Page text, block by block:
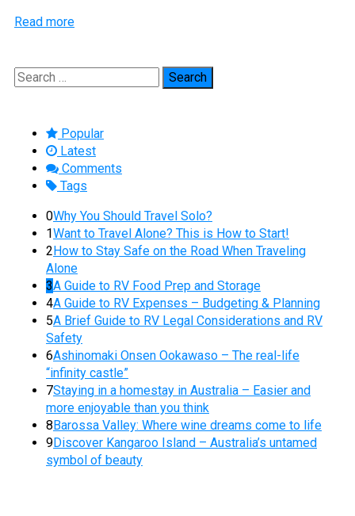
Read more
Search
for:
Popular
Latest
Comments
Tags
0Why You Should Travel Solo?
1Want to Travel Alone? This is How to Start!
2How to Stay Safe on the Road When Traveling
Alone
3A Guide to RV Food Prep and Storage
4A Guide to RV Expenses – Budgeting & Planning
5A Brief Guide to RV Legal Considerations and RV
Safety
6Ashinomaki Onsen Ookawaso – The real-life
“infinity castle”
7Staying in a homestay in Australia – Easier and
more enjoyable than you think
8Barossa Valley: Where wine dreams come to life
9Discover Kangaroo Island – Australia’s untamed
symbol of beauty